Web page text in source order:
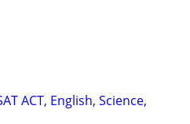
ACT, English, Science,